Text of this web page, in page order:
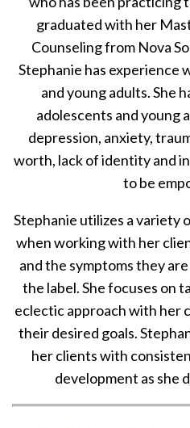
graduated with her
Counseling from Nova
Stephanie has experience
and young adults. She
adolescents and young
depression, anxiety,
worth, lack of identity and
to be
Stephanie utilizes a variety
when working with her
and the symptoms they
the label. She focuses on
eclectic approach with her
their desired goals.
her clients with
development as she